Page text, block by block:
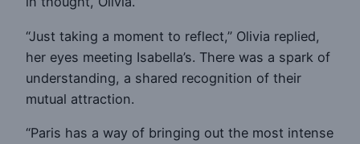
“Just taking a moment to reflect,” Olivia replied,
her eyes meeting Isabella’s. There was a spark of
understanding, a shared recognition of their
mutual attraction.
“Paris has a way of bringing out the most intense